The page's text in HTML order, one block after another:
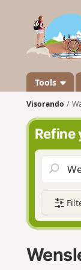
Tools
Visorando
Refine